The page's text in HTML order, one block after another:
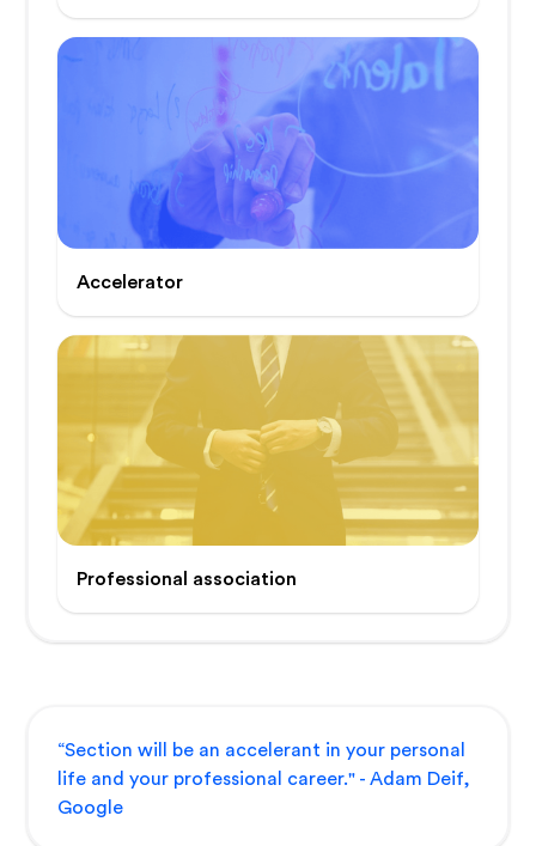
Accelerator
Professional association
“Section will be an accelerant in your personal
life and your professional career." - Adam Deif,
Google